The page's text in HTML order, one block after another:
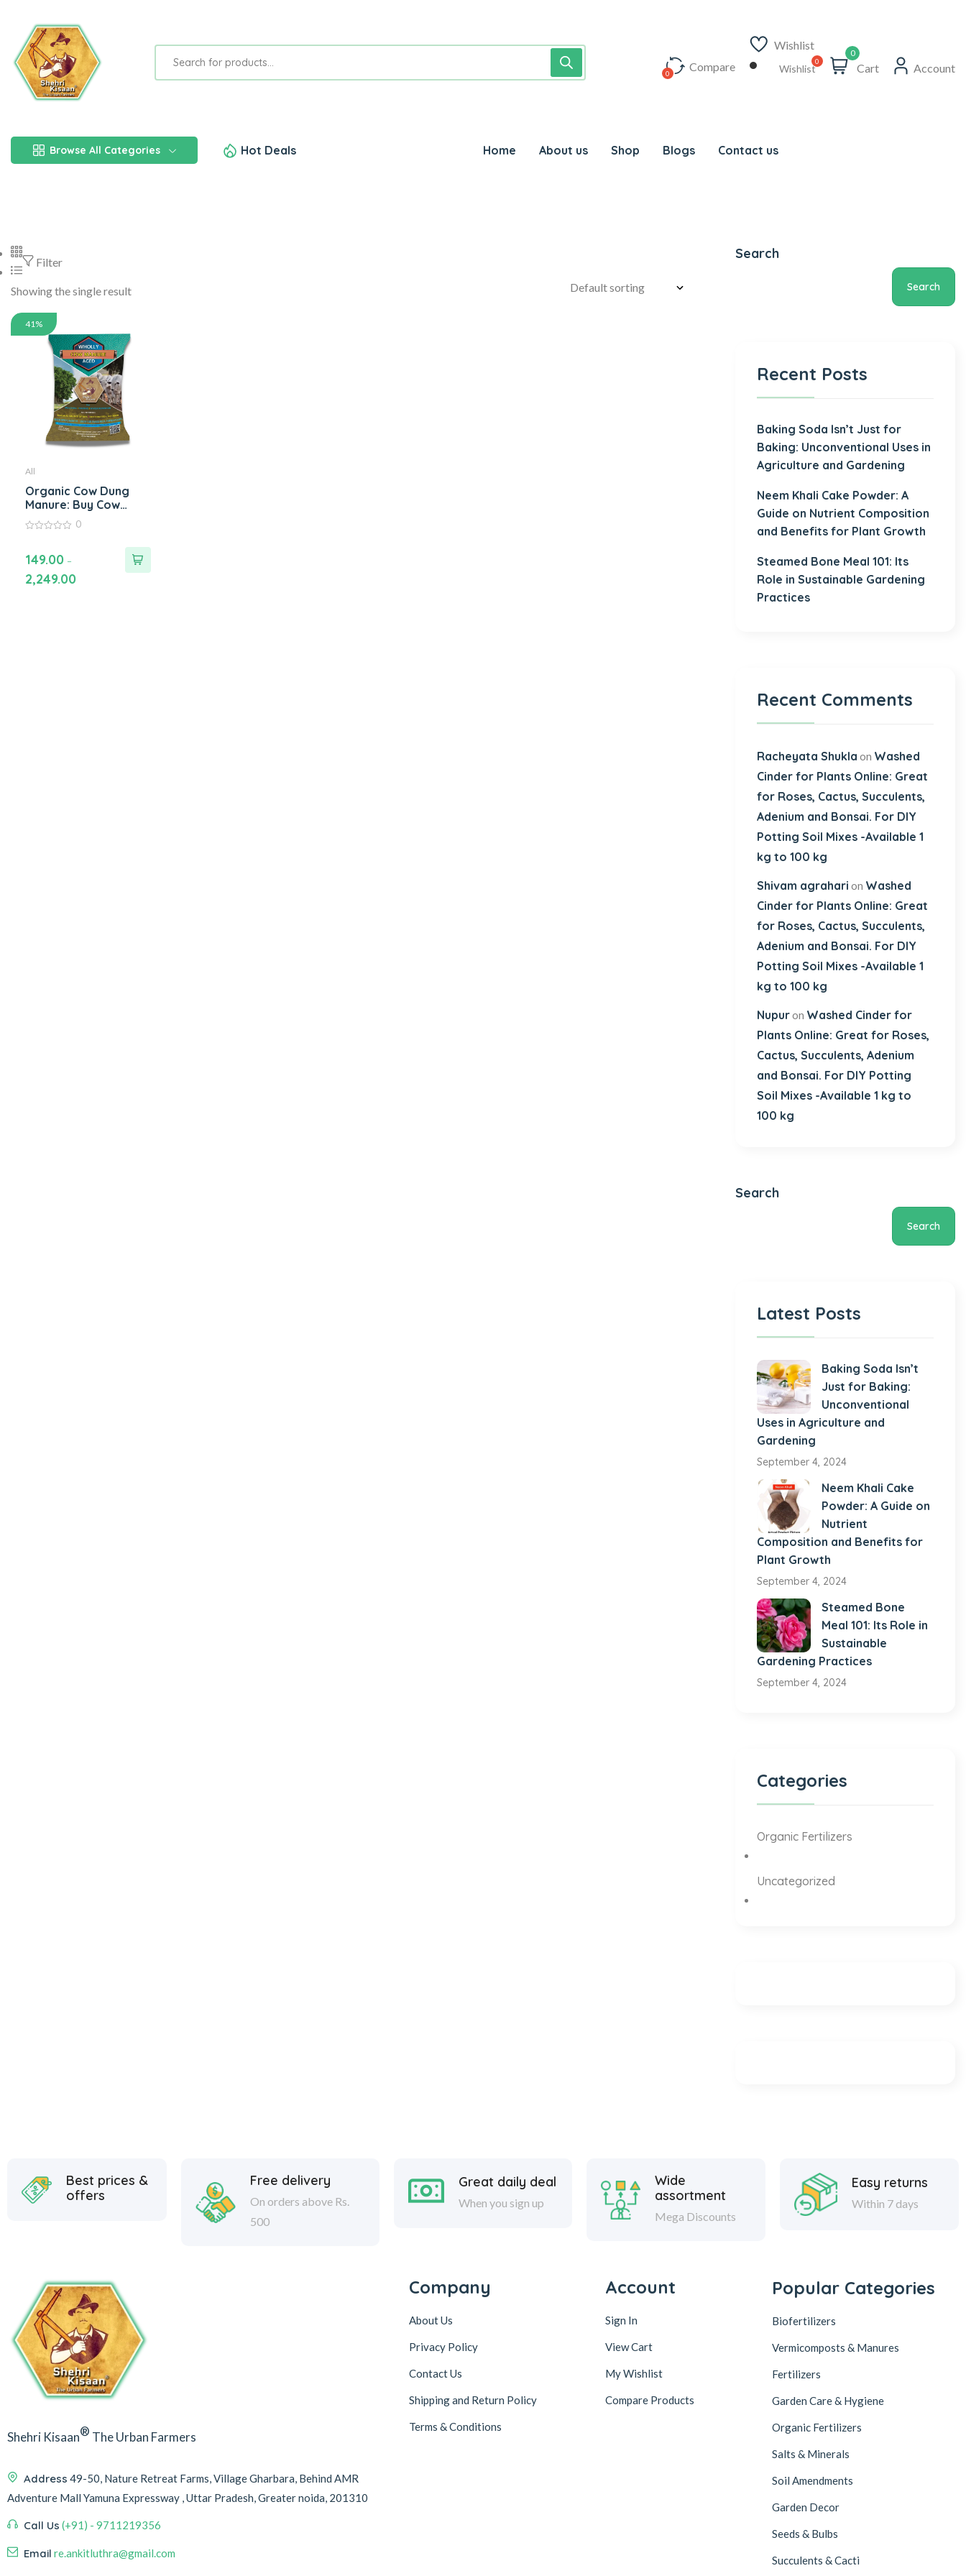
Compare
Wishlist
Wishlist
0
Cart Account
Browse All Categories Hot Deals Home About us Shop Blogs Contact us
Filter
Showing the single result
41%
All
Organic Cow Dung
Manure: Buy Cow
Manure Compost
Fertilizer Online for
of
5
0
149.00 –
2,249.00
Search
Search
Recent Posts
Baking Soda Isn’t Just for
Baking: Unconventional Uses in
Agriculture and Gardening
Neem Khali Cake Powder: A
Guide on Nutrient Composition
and Benefits for Plant Growth
Steamed Bone Meal 101: Its
Role in Sustainable Gardening
Practices
Recent Comments
Racheyata Shukla on Washed
Cinder for Plants Online: Great
for Roses, Cactus, Succulents,
Adenium and Bonsai. For DIY
Potting Soil Mixes -Available 1
kg to 100 kg
Shivam agrahari on Washed
Cinder for Plants Online: Great
for Roses, Cactus, Succulents,
Adenium and Bonsai. For DIY
Potting Soil Mixes -Available 1
kg to 100 kg
Nupuron Washed Cinder for
Plants Online: Great for Roses,
Cactus, Succulents, Adenium
and Bonsai. For DIY Potting
Soil Mixes -Available 1 kg to
100 kg
Search
Search
Latest Posts
Baking Soda Isn’t
Just for Baking:
Unconventional
Uses in Agriculture and
Gardening
September 4, 2024
Neem Khali Cake
Powder: A Guide on
Nutrient
Composition and Benefits for
Plant Growth
September 4, 2024
Steamed Bone
Meal 101: Its Role in
Sustainable
Gardening Practices
September 4, 2024
Categories
Organic Fertilizers
Uncategorized
Best prices &
offers
Free delivery
On orders above Rs.
500
Great daily deal
When you sign up
Wide
assortment
Mega Discounts
Easy returns
Within 7 days
Shehri Kisaan® The Urban Farmers
Address 49-50, Nature Retreat Farms, Village Gharbara, Behind AMR
Adventure Mall Yamuna Expressway , Uttar Pradesh, Greater noida, 201310
Call Us (+91) - 9711219356
Email re.ankitluthra@gmail.com
Company
About Us
Privacy Policy
Contact Us
Shipping and Return Policy
Terms & Conditions
Account
Sign In
View Cart
My Wishlist
Compare Products
Popular Categories
Biofertilizers
Vermicomposts & Manures
Fertilizers
Garden Care & Hygiene
Organic Fertilizers
Salts & Minerals
Soil Amendments
Garden Decor
Seeds & Bulbs
Succulents & Cacti